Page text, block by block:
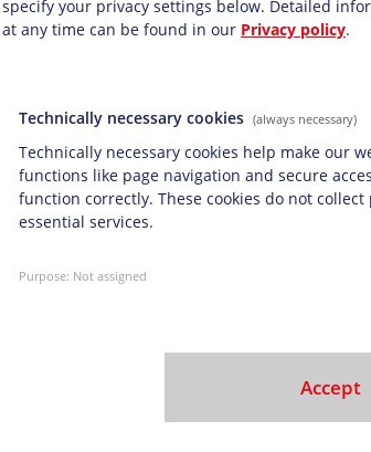
have certified our company with top
out supplier audits.
System has the following certificates:
ISO 9001:2015
System ISO 14001:2015
System ISO 45001:2018
System ISO 22000:2005
in accordance with DIN ISO 26000
your privacy settings below. Detailed
any time can be found in our Privacy policy.
Technically necessary cookies (always necessary)
Technically necessary cookies help make our
functions like page navigation and secure
function correctly. These cookies do not
essential services.
Purpose: Not assigned
Accept